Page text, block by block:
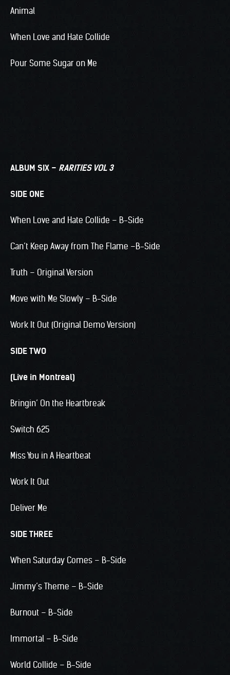
Animal
When Love and Hate Collide
Pour Some Sugar on Me
ALBUM SIX – RARITIES VOL 3
SIDE ONE
When Love and Hate Collide – B-Side
Can’t Keep Away from The Flame –B-Side
Truth – Original Version
Move with Me Slowly – B-Side
Work It Out (Original Demo Version)
SIDE TWO
(Live in Montreal)
Bringin’ On the Heartbreak
Switch 625
Miss You in A Heartbeat
Work It Out
Deliver Me
SIDE THREE
When Saturday Comes – B-Side
Jimmy’s Theme – B-Side
Burnout – B-Side
Immortal – B-Side
World Collide – B-Side